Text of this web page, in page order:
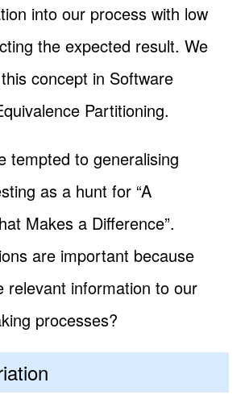
into our process with low
the expected result. We
concept in Software
Partitioning.
tempted to generalising
as a hunt for “A
Makes a Difference”.
are important because
relevant information to our
processes?